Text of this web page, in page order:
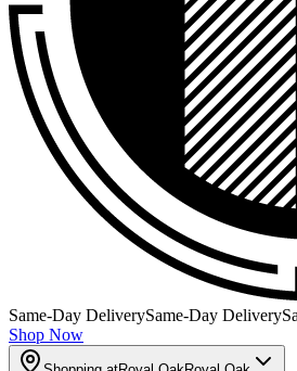
Same-Day DeliverySame-Day Delivery
Shop Now